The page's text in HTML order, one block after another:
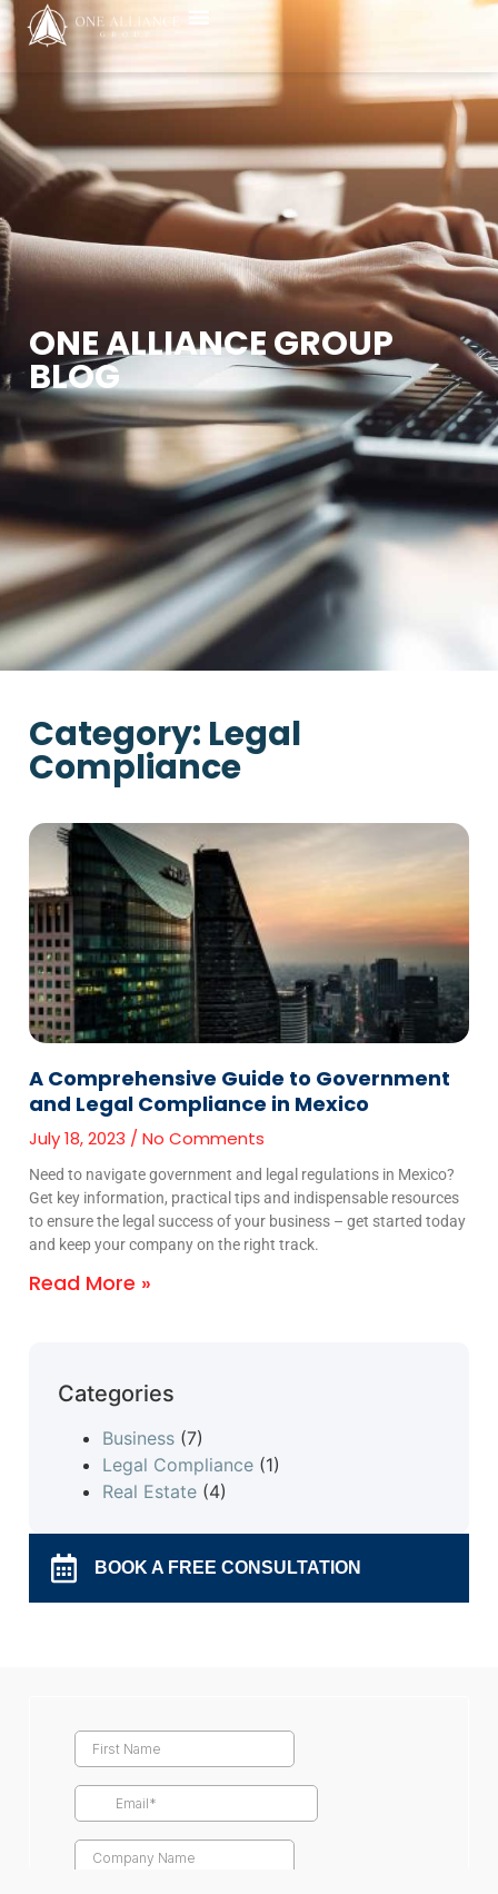
ONE ALLIANCE GROUP
BLOG
Category: Legal
Compliance
A Comprehensive Guide to Government
and Legal Compliance in Mexico
July 18, 2023 No Comments
Need to navigate government and legal regulations in Mexico?
Get key information, practical tips and indispensable resources
to ensure the legal success of your business – get started today
and keep your company on the right track.
Read More »
Categories
Business (7)
Legal Compliance (1)
Real Estate (4)
BOOK A FREE CONSULTATION